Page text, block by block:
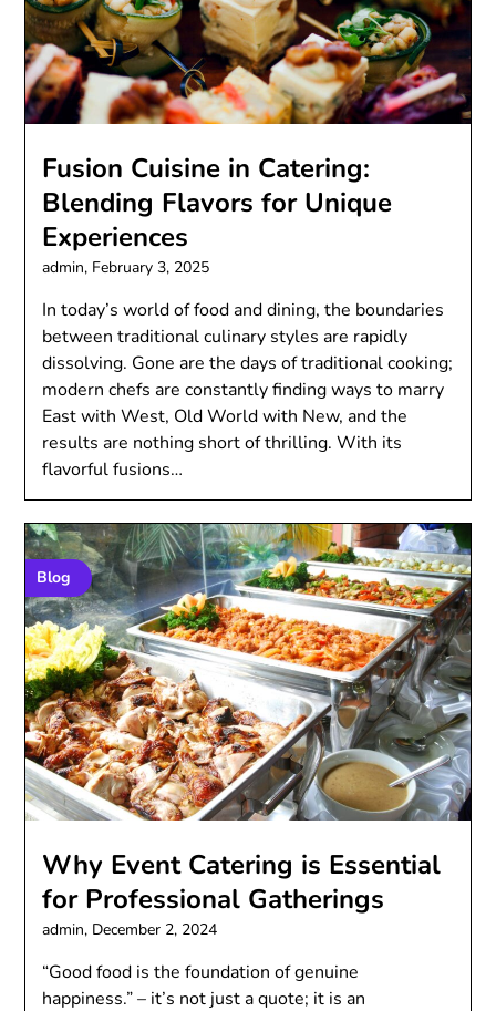
Fusion Cuisine in Catering:
Blending Flavors for Unique
Experiences
admin, February 3, 2025
In today’s world of food and dining, the boundaries
between traditional culinary styles are rapidly
dissolving. Gone are the days of traditional cooking;
modern chefs are constantly finding ways to marry
East with West, Old World with New, and the
results are nothing short of thrilling. With its
flavorful fusions…
Blog
Why Event Catering is Essential
for Professional Gatherings
admin, December 2, 2024
“Good food is the foundation of genuine
happiness.” – it’s not just a quote; it is an